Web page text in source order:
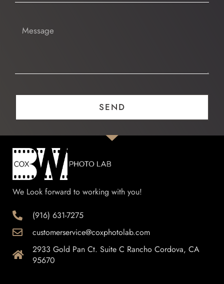
Message
SEND
We Look forward to working with you!
(916) 631-7275
customerservice@coxphotolab.com
2933 Gold Pan Ct. Suite C Rancho Cordova, CA
95670